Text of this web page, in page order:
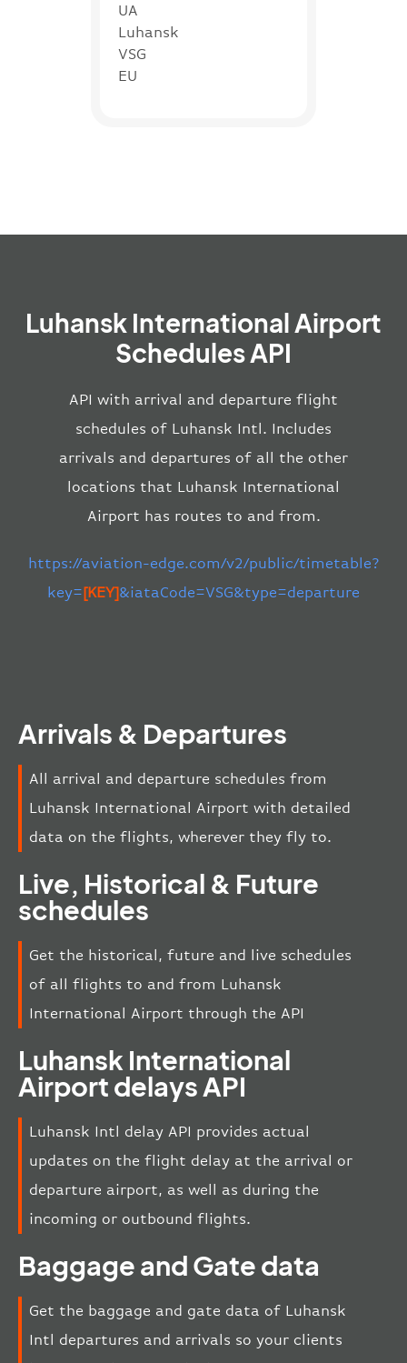
UA
Luhansk
VSG
EU
Luhansk International Airport
Schedules API
API with arrival and departure flight
schedules of Luhansk Intl. Includes
arrivals and departures of all the other
locations that Luhansk International
Airport has routes to and from.
https://aviation-edge.com/v2/public/timetable?
key=[KEY]&iataCode=VSG&type=departure
Arrivals & Departures
All arrival and departure schedules from
Luhansk International Airport with detailed
data on the flights, wherever they fly to.
Live, Historical & Future
schedules
Get the historical, future and live schedules
of all flights to and from Luhansk
International Airport through the API
Luhansk International
Airport delays API
Luhansk Intl delay API provides actual
updates on the flight delay at the arrival or
departure airport, as well as during the
incoming or outbound flights.
Baggage and Gate data
Get the baggage and gate data of Luhansk
Intl departures and arrivals so your clients